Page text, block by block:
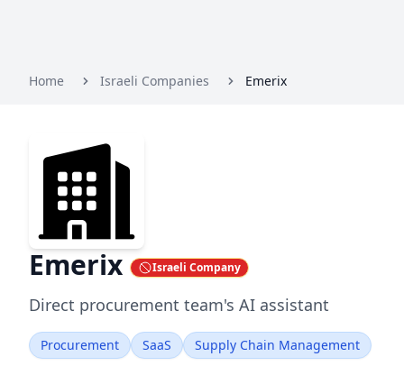
Home Israeli Companies Emerix
Emerix Israeli Company
Direct procurement team's AI assistant
Procurement SaaS Supply Chain Management